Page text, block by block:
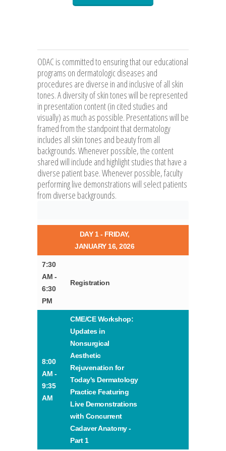
ODAC is committed to ensuring that our educational
programs on dermatologic diseases and
procedures are diverse in and inclusive of all skin
tones. A diversity of skin tones will be represented
in presentation content (in cited studies and
visually) as much as possible. Presentations will be
framed from the standpoint that dermatology
includes all skin tones and beauty from all
backgrounds. Whenever possible, the content
shared will include and highlight studies that have a
diverse patient base. Whenever possible, faculty
performing live demonstrations will select patients
from diverse backgrounds.
DAY 1 - FRIDAY,
JANUARY 16, 2026
7:30
AM -
6:30
PM
Registration
8:00
AM -
9:35
AM
CME/CE Workshop:
Updates in
Nonsurgical
Aesthetic
Rejuvenation for
Today's Dermatology
Practice Featuring
Live Demonstrations
with Concurrent
Cadaver Anatomy -
Part 1